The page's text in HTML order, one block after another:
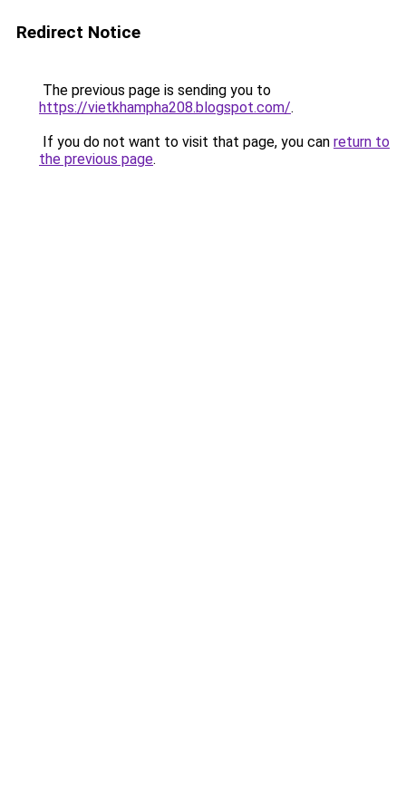
Redirect Notice
The previous page is sending you to
https://vietkhampha208.blogspot.com/.
If you do not want to visit that page, you can return to
the previous page.